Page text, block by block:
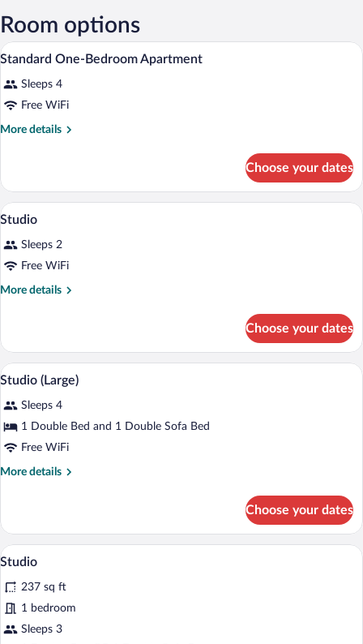
Room options
View
photos
for
Standard
Apartment
A hotel room with a bed, bedside
14
Standard One-Bedroom Apartment
Sleeps 4
Free WiFi
More details
More
One-
Bedroom
Apartment
Choose your dates
View
photos
for
Studio
A hotel room with a bed, bedside
9
Studio
Sleeps 2
Free WiFi
More details
More
Choose your dates
View
photos
for
Studio
(Large)
A hotel room with a large bed, bedside
4
Studio (Large)
Sleeps 4
1 Double Bed and 1 Double Sofa Bed
Free WiFi
More details
More
(Large)
Choose your dates
View
photos
for
Studio
A hotel room with a large bed, bedside
8
Studio
237 sq ft
1 bedroom
Sleeps 3